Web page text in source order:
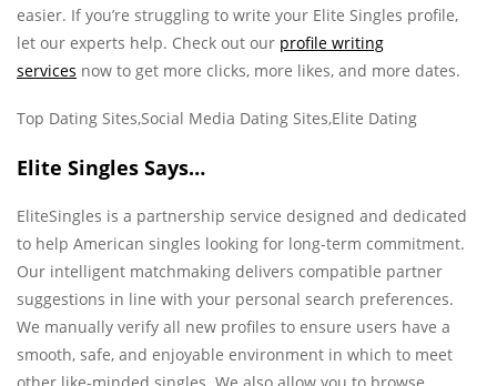
easier. If you’re struggling to write your Elite Singles profile,
let our experts help. Check out our profile writing
services now to get more clicks, more likes, and more dates.
Top Dating Sites,Social Media Dating Sites,Elite Dating
Elite Singles Says…
EliteSingles is a partnership service designed and dedicated
to help American singles looking for long-term commitment.
Our intelligent matchmaking delivers compatible partner
suggestions in line with your personal search preferences.
We manually verify all new profiles to ensure users have a
smooth, safe, and enjoyable environment in which to meet